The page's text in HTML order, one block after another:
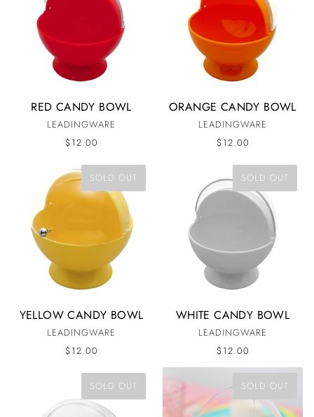
RED CANDY BOWL
LEADINGWARE
$12.00
ORANGE CANDY BOWL
LEADINGWARE
$12.00
SOLD OUT
YELLOW CANDY BOWL
LEADINGWARE
$12.00
SOLD OUT
WHITE CANDY BOWL
LEADINGWARE
$12.00
SOLD OUT SOLD OUT